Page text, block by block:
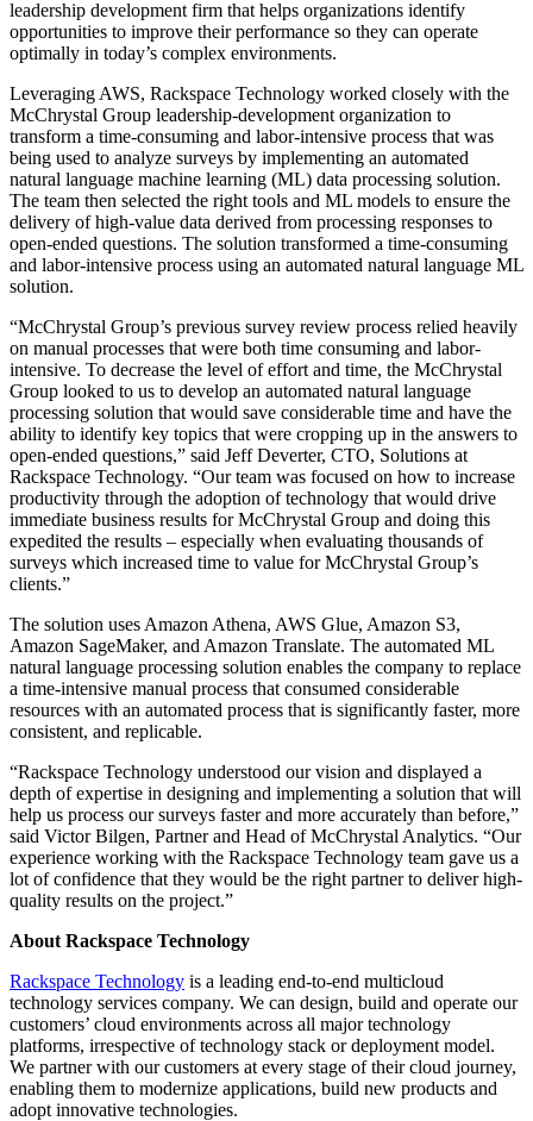
leadership development firm that helps organizations identify
opportunities to improve their performance so they can operate
optimally in today’s complex environments.
Leveraging AWS, Rackspace Technology worked closely with the
McChrystal Group leadership-development organization to
transform a time-consuming and labor-intensive process that was
being used to analyze surveys by implementing an automated
natural language machine learning (ML) data processing solution.
The team then selected the right tools and ML models to ensure the
delivery of high-value data derived from processing responses to
open-ended questions. The solution transformed a time-consuming
and labor-intensive process using an automated natural language ML
solution.
“McChrystal Group’s previous survey review process relied heavily
on manual processes that were both time consuming and labor-
intensive. To decrease the level of effort and time, the McChrystal
Group looked to us to develop an automated natural language
processing solution that would save considerable time and have the
ability to identify key topics that were cropping up in the answers to
open-ended questions,” said Jeff Deverter, CTO, Solutions at
Rackspace Technology. “Our team was focused on how to increase
productivity through the adoption of technology that would drive
immediate business results for McChrystal Group and doing this
expedited the results – especially when evaluating thousands of
surveys which increased time to value for McChrystal Group’s
clients.”
The solution uses Amazon Athena, AWS Glue, Amazon S3,
Amazon SageMaker, and Amazon Translate. The automated ML
natural language processing solution enables the company to replace
a time-intensive manual process that consumed considerable
resources with an automated process that is significantly faster, more
consistent, and replicable.
“Rackspace Technology understood our vision and displayed a
depth of expertise in designing and implementing a solution that will
help us process our surveys faster and more accurately than before,”
said Victor Bilgen, Partner and Head of McChrystal Analytics. “Our
experience working with the Rackspace Technology team gave us a
lot of confidence that they would be the right partner to deliver high-
quality results on the project.”
About Rackspace Technology
Rackspace Technology is a leading end-to-end multicloud
technology services company. We can design, build and operate our
customers’ cloud environments across all major technology
platforms, irrespective of technology stack or deployment model.
We partner with our customers at every stage of their cloud journey,
enabling them to modernize applications, build new products and
adopt innovative technologies.